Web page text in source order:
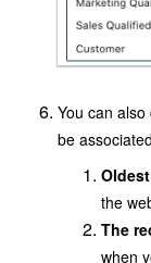
You can also
be
the
The
when